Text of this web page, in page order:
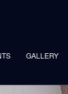
GALLERY